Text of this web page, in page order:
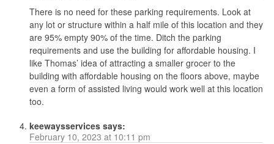
There is no need for these parking requirements. Look at
any lot or structure within a half mile of this location and they
are 95% empty 90% of the time. Ditch the parking
requirements and use the building for affordable housing. I
like Thomas’ idea of attracting a smaller grocer to the
building with affordable housing on the floors above, maybe
even a form of assisted living would work well at this location
too.
keewaysservices says:
February 10, 2023 at 10:11 pm